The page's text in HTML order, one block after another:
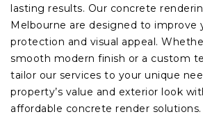
lasting results. Our concrete
Melbourne are designed to improve
protection and visual appeal.
smooth modern finish or a custom
tailor our services to your unique
property’s value and exterior look
affordable concrete render solutions.